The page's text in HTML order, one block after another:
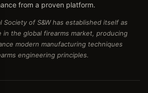
from a proven platform.
Society of S&W has established itself as
in the global firearms market, producing
modern manufacturing techniques
engineering principles.